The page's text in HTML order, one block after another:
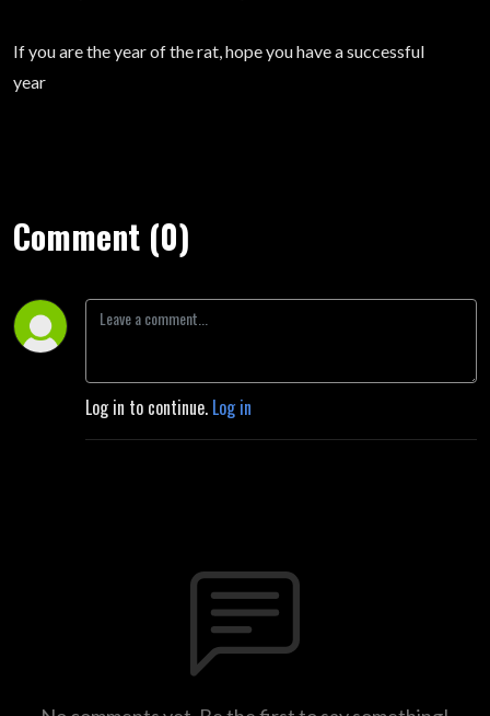
If you are the year of the rat, hope you have a successful
year
Comment (0)
Log in to continue. Log in